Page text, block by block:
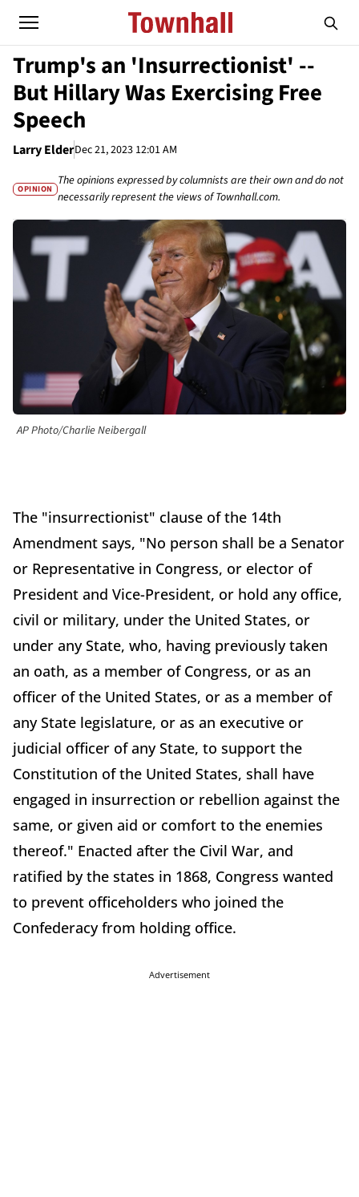
Trump's an 'Insurrectionist' --
But Hillary Was Exercising Free
Speech
Larry ElderDec 21, 2023 12:01 AM
OPINION
The opinions expressed by columnists are their own and do not
necessarily represent the views of Townhall.com.
AP Photo/Charlie Neibergall
The "insurrectionist" clause of the 14th
Amendment says, "No person shall be a Senator
or Representative in Congress, or elector of
President and Vice-President, or hold any office,
civil or military, under the United States, or
under any State, who, having previously taken
an oath, as a member of Congress, or as an
officer of the United States, or as a member of
any State legislature, or as an executive or
judicial officer of any State, to support the
Constitution of the United States, shall have
engaged in insurrection or rebellion against the
same, or given aid or comfort to the enemies
thereof." Enacted after the Civil War, and
ratified by the states in 1868, Congress wanted
to prevent officeholders who joined the
Confederacy from holding office.
Advertisement